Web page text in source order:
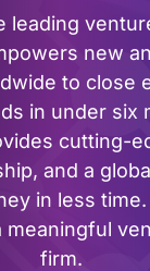
leading
new
to close
in under six
cutting-
and a
in less
meaningful
firm.